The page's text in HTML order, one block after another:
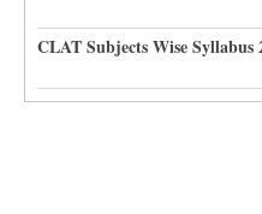
CLAT Subjects Wise